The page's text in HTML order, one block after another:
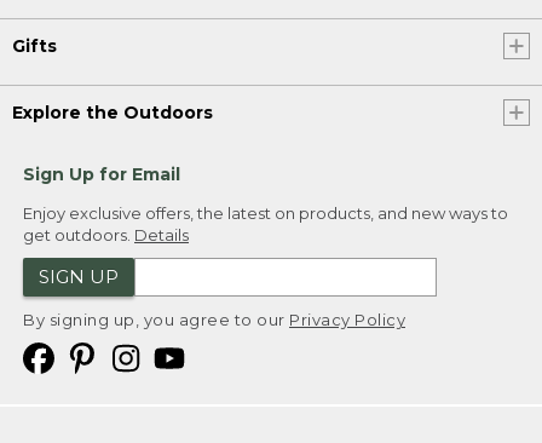
Gifts
Explore the Outdoors
Sign Up for Email
Enjoy exclusive offers, the latest on products, and new ways to
get outdoors. Details
SIGN UP
By signing up, you agree to our Privacy Policy